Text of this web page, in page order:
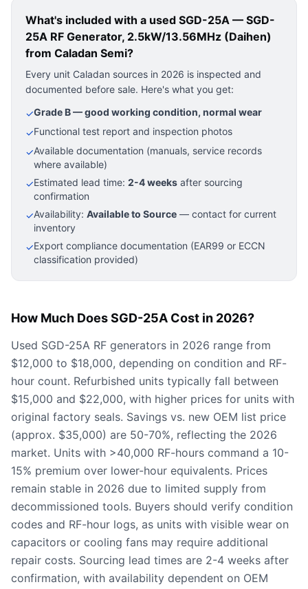
What's included with a used SGD-25A — SGD-
25A RF Generator, 2.5kW/13.56MHz (Daihen)
from Caladan Semi?
Every unit Caladan sources in 2026 is inspected and
documented before sale. Here's what you get:
✓Grade B — good working condition, normal wear
✓Functional test report and inspection photos
✓Available documentation (manuals, service records
where available)
✓Estimated lead time: 2-4 weeks after sourcing
confirmation
✓Availability: Available to Source — contact for current
inventory
✓Export compliance documentation (EAR99 or ECCN
classification provided)
How Much Does SGD-25A Cost in 2026?
Used SGD-25A RF generators in 2026 range from
$12,000 to $18,000, depending on condition and RF-
hour count. Refurbished units typically fall between
$15,000 and $22,000, with higher prices for units with
original factory seals. Savings vs. new OEM list price
(approx. $35,000) are 50-70%, reflecting the 2026
market. Units with >40,000 RF-hours command a 10-
15% premium over lower-hour equivalents. Prices
remain stable in 2026 due to limited supply from
decommissioned tools. Buyers should verify condition
codes and RF-hour logs, as units with visible wear on
capacitors or cooling fans may require additional
repair costs. Sourcing lead times are 2-4 weeks after
confirmation, with availability dependent on OEM